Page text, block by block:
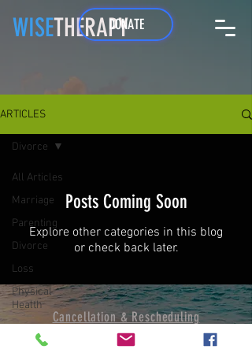
WISETHERAPYDONATE
ARTICLES
All Articles
Marriage
Parenting
Divorce
Loss
Physical
Health
Divorce
Posts Coming Soon
Explore other categories in this blog
or check back later.
Cancellation & Rescheduling
Terms & Conditions